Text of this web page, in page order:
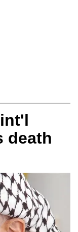
death